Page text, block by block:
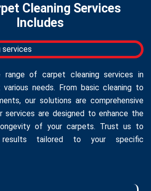
Cleaning Services
Includes
of carpet cleaning services in
needs. From basic cleaning to
our solutions are comprehensive
services are designed to enhance the
of your carpets. Trust us to
tailored to your specific